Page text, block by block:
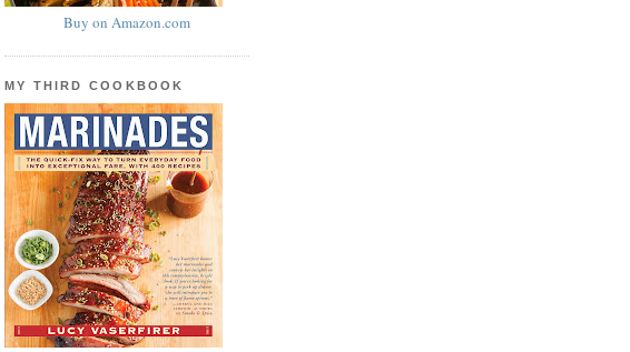
Buy on Amazon.com
MY THIRD COOKBOOK